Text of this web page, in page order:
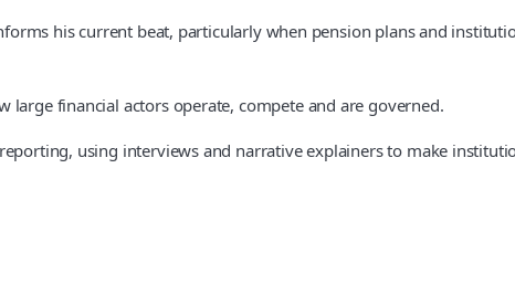
his current beat, particularly when pension plans and
financial actors operate, compete and are governed.
using interviews and narrative explainers to make